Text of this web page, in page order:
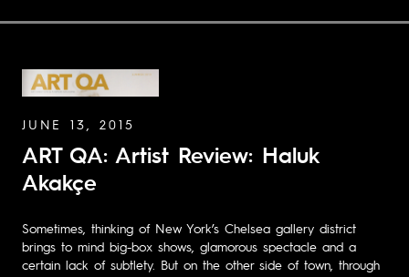
JUNE 13, 2015
ART QA: Artist Review: Haluk
Akakçe
Sometimes, thinking of New York’s Chelsea gallery district
brings to mind big-box shows, glamorous spectacle and a
certain lack of subtlety. But on the other side of town, through